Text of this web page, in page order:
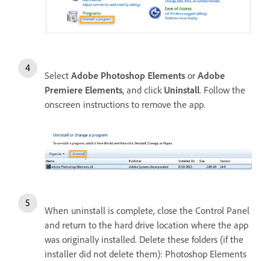
Select Adobe Photoshop Elements or Adobe
Premiere Elements, and click Uninstall. Follow the
onscreen instructions to remove the app.
When uninstall is complete, close the Control Panel
and return to the hard drive location where the app
was originally installed. Delete these folders (if the
installer did not delete them): Photoshop Elements